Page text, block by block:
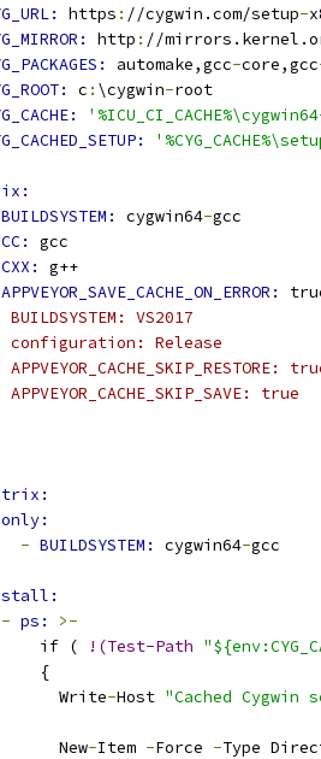
https : //cygwin.com/setup-
http : //
automake,gcc-core,gcc
c : \cygwin-root
BUILDSYSTEM: cygwin64-gcc
CC: gcc
CXX: g++
APPVEYOR_SAVE_CACHE_ON_ERROR:
VS2017
Release
true
only:
- BUILDSYSTEM: cygwin64-gcc
- ps: >-
if (
!(Test-Path
{
Write
-Host "Cached
New
-Item -Force -Type